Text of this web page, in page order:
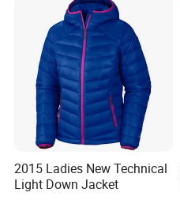
2015 Ladies New Technical
Light Down Jacket